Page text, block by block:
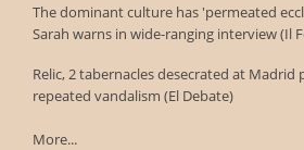
The dominant culture has 'permeated
Sarah warns in wide-ranging interview (Il
Relic, 2 tabernacles desecrated at Madrid
repeated vandalism (El Debate)
More...